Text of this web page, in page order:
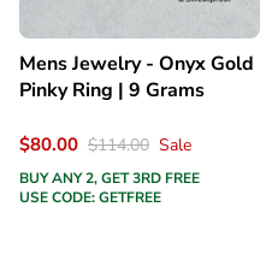
Mens Jewelry - Onyx Gold
Pinky Ring | 9 Grams
$80.00 $114.00 Sale
BUY ANY 2, GET 3RD FREE
USE CODE: GETFREE